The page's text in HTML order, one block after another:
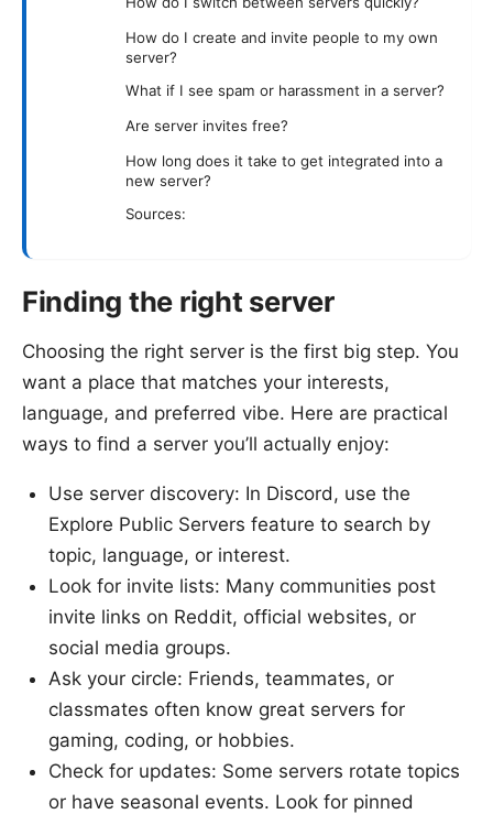
How do I create and invite people to my own
server?
What if I see spam or harassment in a server?
Are server invites free?
How long does it take to get integrated into a
new server?
Sources:
Finding the right server
Choosing the right server is the first big step. You
want a place that matches your interests,
language, and preferred vibe. Here are practical
ways to find a server you’ll actually enjoy:
Use server discovery: In Discord, use the
Explore Public Servers feature to search by
topic, language, or interest.
Look for invite lists: Many communities post
invite links on Reddit, official websites, or
social media groups.
Ask your circle: Friends, teammates, or
classmates often know great servers for
gaming, coding, or hobbies.
Check for updates: Some servers rotate topics
or have seasonal events. Look for pinned